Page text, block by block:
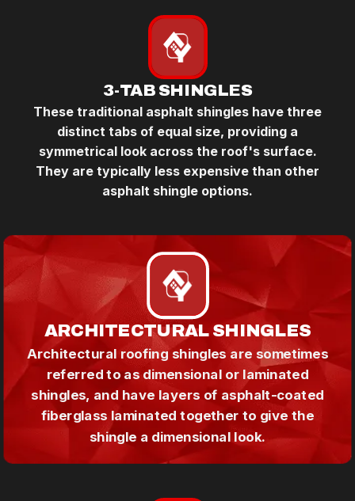
3-TAB SHINGLES
These traditional asphalt shingles have three
distinct tabs of equal size, providing a
symmetrical look across the roof's surface.
They are typically less expensive than other
asphalt shingle options.
ARCHITECTURAL SHINGLES
Architectural roofing shingles are sometimes
referred to as dimensional or laminated
shingles, and have layers of asphalt-coated
fiberglass laminated together to give the
shingle a dimensional look.